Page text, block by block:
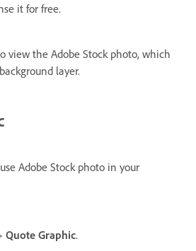
it for free.
view the Adobe Stock photo, which
layer.
Adobe Stock photo in your
Quote Graphic.